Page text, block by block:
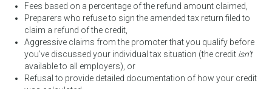
Fees based on a percentage of the refund amount claimed,
Preparers who refuse to sign the amended tax return filed to
claim a refund of the credit,
Aggressive claims from the promoter that you qualify before
you’ve discussed your individual tax situation (the credit isn’t
available to all employers), or
Refusal to provide detailed documentation of how your credit